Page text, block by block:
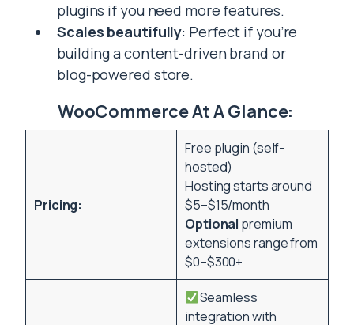
plugins if you need more features.
Scales beautifully: Perfect if you’re
building a content-driven brand or
blog-powered store.
WooCommerce At A Glance:
Pricing:
Free plugin (self-
hosted)
Hosting starts around
$5–$15/month
Optional premium
extensions range from
$0–$300+
Seamless
integration with